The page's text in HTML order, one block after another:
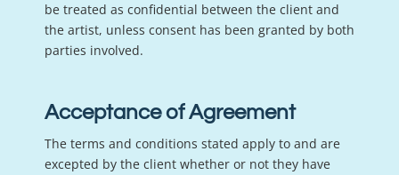
be treated as confidential between the client and
the artist, unless consent has been granted by both
parties involved.
Acceptance of Agreement
The terms and conditions stated apply to and are
excepted by the client whether or not they have